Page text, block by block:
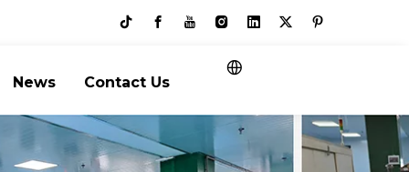
News Contact Us